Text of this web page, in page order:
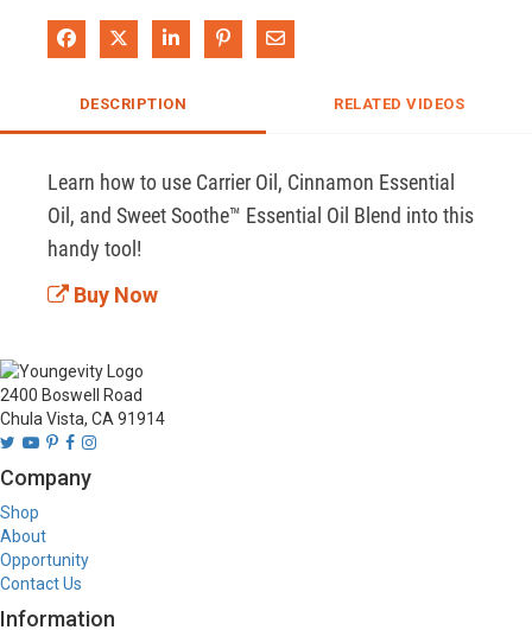
Share on Facebook
Share on XShare on LinkedIn
Pin on Pinterest
Share via Email
DESCRIPTION RELATED VIDEOS
Learn how to use Carrier Oil, Cinnamon Essential
Oil, and Sweet Soothe™ Essential Oil Blend into this
handy tool!
Buy Now
2400 Boswell Road
Chula Vista, CA 91914
Company
Shop
About
Opportunity
Contact Us
Information